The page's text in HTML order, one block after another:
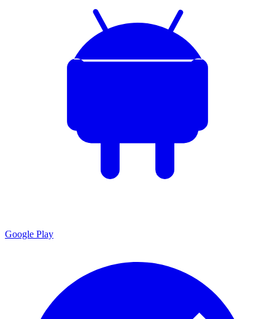
Google Play